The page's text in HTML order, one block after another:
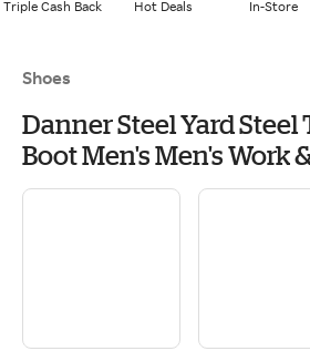
Triple Cash Back Hot Deals In-Store
Shoes
Danner Steel Yard Steel
Boot Men's Men's Work & Utility
Footwear